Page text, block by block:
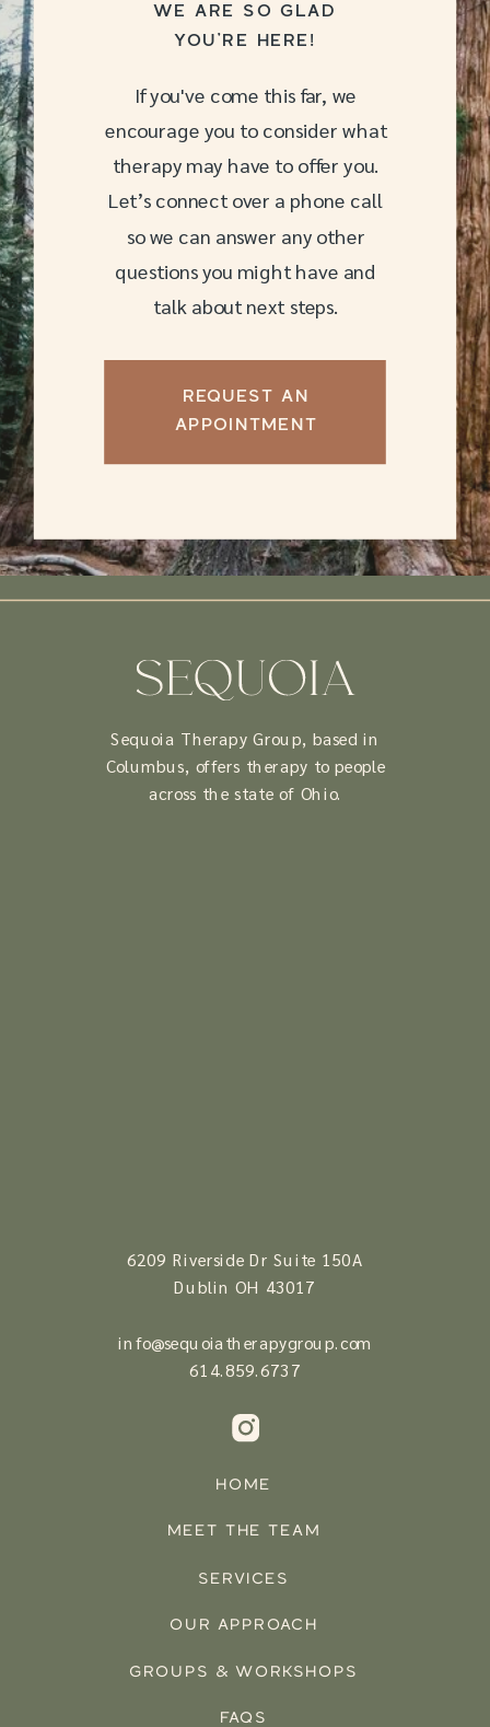
WE ARE SO GLAD
YOU’RE HERE!
If you've come this far, we
encourage you to consider what
therapy may have to offer you.
Let’s connect over a phone call
so we can answer any other
questions you might have and
talk about next steps.
REQUEST AN
APPOINTMENT
Sequoia Therapy Group, based in
Columbus, offers therapy to people
across the state of Ohio.
6209 Riverside Dr Suite 150A
Dublin OH 43017
info@sequoiatherapygroup.com
614.859.6737
HOME
MEET THE TEAM
SERVICES
OUR APPROACH
GROUPS & WORKSHOPS
FAQS